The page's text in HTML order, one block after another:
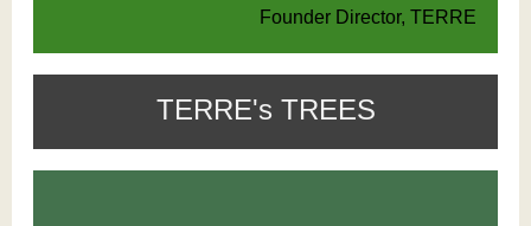
Founder Director, TERRE
TERRE's TREES